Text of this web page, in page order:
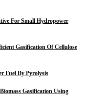
For Small Hydropower
Gasification Of Cellulose
Fuel By Pyrolysis
Gasification Using